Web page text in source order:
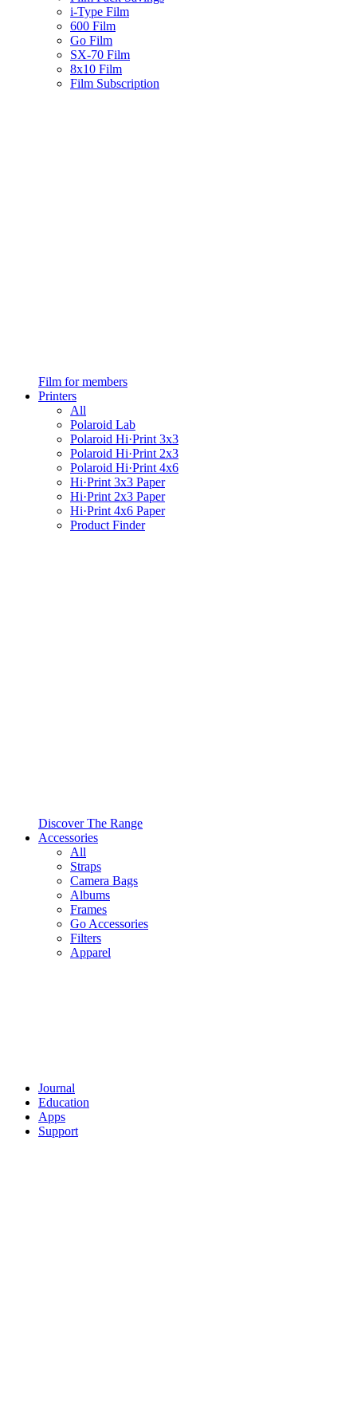
i-Type Film
600 Film
Go Film
SX-70 Film
8x10 Film
Film Subscription
Film for members
Printers
All
Polaroid Lab
Polaroid Hi·Print 3x3
Polaroid Hi·Print 2x3
Polaroid Hi·Print 4x6
Hi·Print 3x3 Paper
Hi·Print 2x3 Paper
Hi·Print 4x6 Paper
Product Finder
Discover The Range
Accessories
All
Straps
Camera Bags
Albums
Frames
Go Accessories
Filters
Apparel
Journal
Education
Apps
Support